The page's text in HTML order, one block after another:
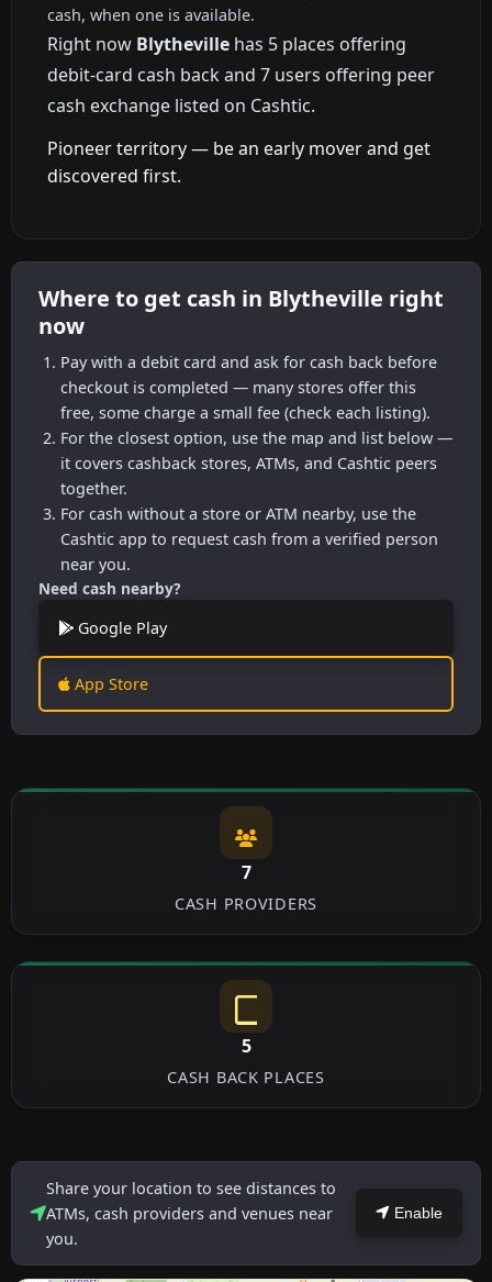
cash, when one is available.
Right now Blytheville has 5 places offering
debit-card cash back and 7 users offering peer
cash exchange listed on Cashtic.
Pioneer territory — be an early mover and get
discovered first.
Where to get cash in Blytheville right
now
Pay with a debit card and ask for cash back before
checkout is completed — many stores offer this
free, some charge a small fee (check each listing).
For the closest option, use the map and list below —
it covers cashback stores, ATMs, and Cashtic peers
together.
For cash without a store or ATM nearby, use the
Cashtic app to request cash from a verified person
near you.
Need cash nearby?
Google Play
App Store
7
CASH PROVIDERS
5
CASH BACK PLACES
Share your location to see distances to
ATMs, cash providers and venues near
you.
Enable